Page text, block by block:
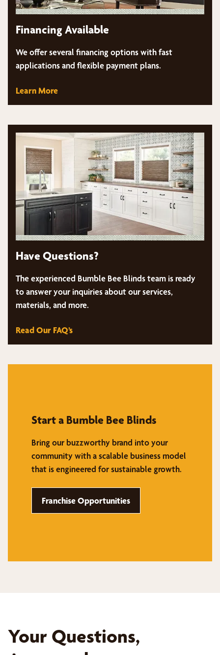
Financing Available
We offer several financing options with fast
applications and flexible payment plans.
Learn More
Have Questions?
The experienced Bumble Bee Blinds team is ready
to answer your inquiries about our services,
materials, and more.
Read Our FAQ’s
Start a Bumble Bee Blinds
Bring our buzzworthy brand into your
community with a scalable business model
that is engineered for sustainable growth.
Franchise Opportunities
Your Questions,